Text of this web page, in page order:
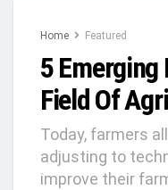
Home Featured
5 Emerging
Field Of
Today, farmers
adjusting to
improve their